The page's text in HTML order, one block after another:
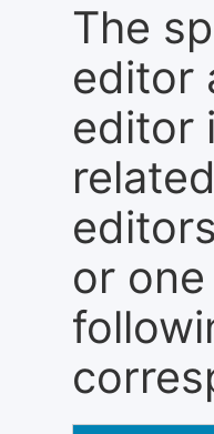
The
editor
editor
or